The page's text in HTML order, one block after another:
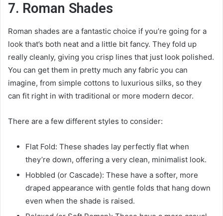
7. Roman Shades
Roman shades are a fantastic choice if you’re going for a
look that’s both neat and a little bit fancy. They fold up
really cleanly, giving you crisp lines that just look polished.
You can get them in pretty much any fabric you can
imagine, from simple cottons to luxurious silks, so they
can fit right in with traditional or more modern decor.
There are a few different styles to consider:
Flat Fold: These shades lay perfectly flat when
they’re down, offering a very clean, minimalist look.
Hobbled (or Cascade): These have a softer, more
draped appearance with gentle folds that hang down
even when the shade is raised.